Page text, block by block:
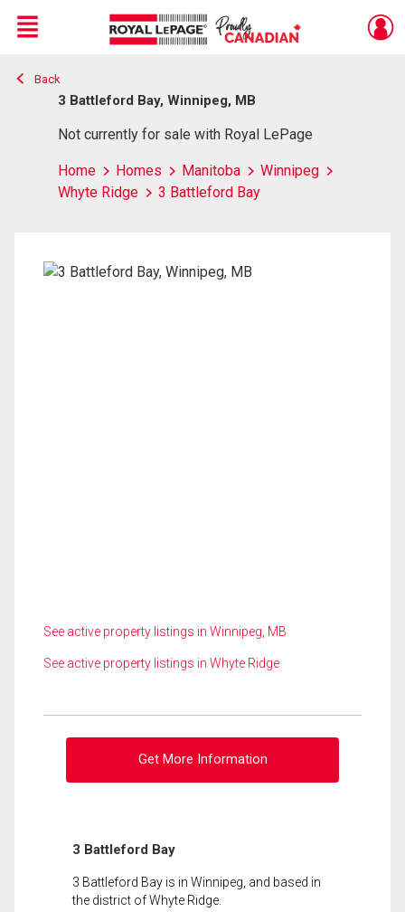
Live
En Direct
Menu
Back
3 Battleford Bay, Winnipeg, MB
Not currently for sale with Royal LePage
Home Homes Manitoba
Winnipeg
Whyte Ridge
3 Battleford Bay
See active property listings in Winnipeg, MB
See active property listings in Whyte Ridge
Get More Information
3 Battleford Bay
3 Battleford Bay is in Winnipeg, and based in
the district of Whyte Ridge.